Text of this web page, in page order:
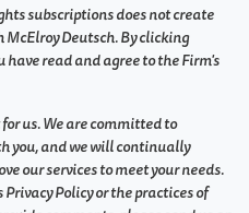
subscriptions does not create
Deutsch. By clicking
read and agree to the Firm's
us. We are committed to
you, and we will continually
our services to meet your needs.
Policy or the practices of